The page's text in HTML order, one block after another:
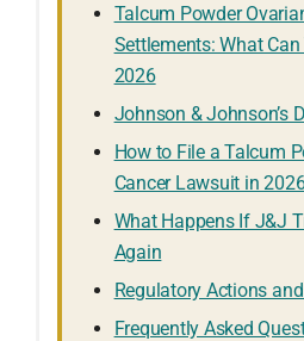
Talcum Powder
Settlements: What Can
2026
Johnson & Johnson’s
How to File a Talcum
Cancer Lawsuit in
What Happens If J&J
Again
Regulatory Actions
Frequently Asked